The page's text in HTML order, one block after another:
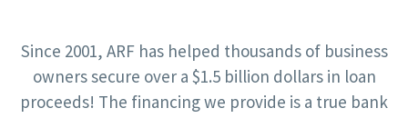
Since 2001, ARF has helped thousands of business
owners secure over a $1.5 billion dollars in loan
proceeds! The financing we provide is a true bank